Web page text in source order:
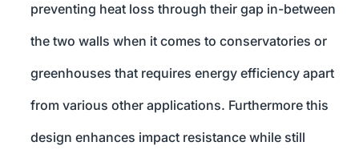
preventing heat loss through their gap in-between
the two walls when it comes to conservatories or
greenhouses that requires energy efficiency apart
from various other applications. Furthermore this
design enhances impact resistance while still